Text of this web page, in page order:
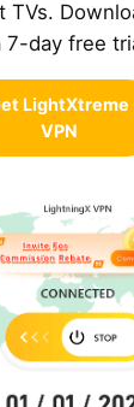
TVs.
7-day free
LightXtreme
VPN